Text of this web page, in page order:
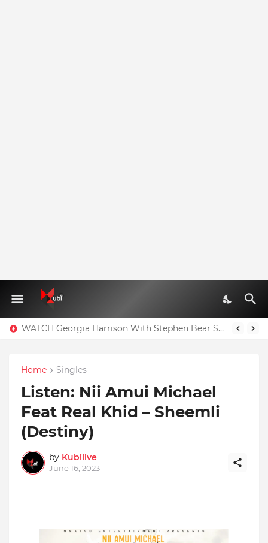
WATCH Georgia Harrison With Stephen Bear Sex Tape Leaked Onlyfans Video
Home Singles
Listen: Nii Amui Michael
Feat Real Khid – Sheemli
(Destiny)
by Kubilive
June 16, 2023